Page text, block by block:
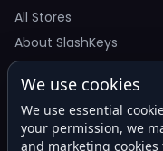
All Stores
About SlashKeys
Deal Alerts
Get the best price
We use cookies
We use essential
your permission, we
and marketing